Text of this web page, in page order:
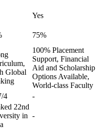
Yes
75%
Global
100% Placement
Support, Financial
Aid and Scholarship
Options Available,
World-class Faculty
4
-
22nd
in -